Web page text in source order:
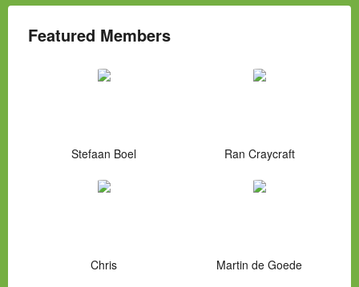
Featured Members
Stefaan Boel Ran Craycraft
Chris Martin de Goede